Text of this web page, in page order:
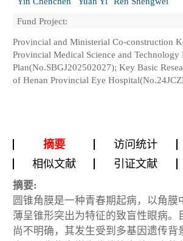
Fund Project:
Provincial and Ministerial Co-construction
Provincial Medical Science and Technology
Plan(No.SBGJ202502027); Key Basic
of Henan Provincial Eye
摘要 访问统计
相似文献
引证文献
摘要:
圆锥角膜是一种青春期起病，以角膜
薄呈锥形突出为特征的致盲性眼病。
尚不明确，其发生受到多基因遗传背